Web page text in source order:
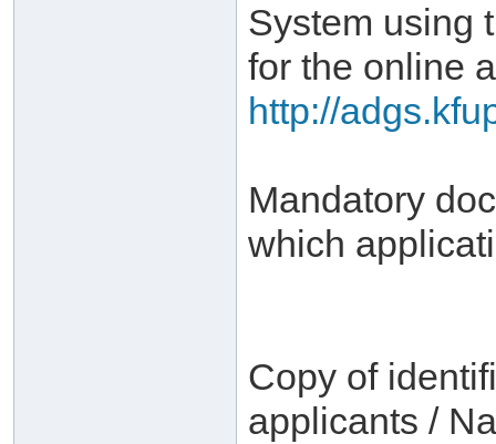
System using
for the online
http://
Mandatory
which
Copy of
applicants /